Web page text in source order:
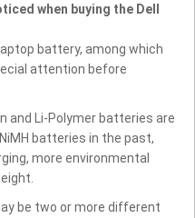
when buying the Dell
battery, among which
attention before
and Li-Polymer batteries are
batteries in the past,
more environmental
be two or more different